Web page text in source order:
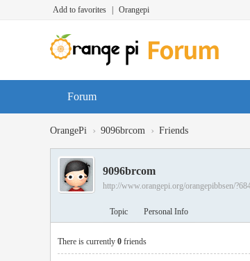
Add to favorites Orangepi
Forum
OrangePi › 9096brcom › Friends
9096brcom
http://www.orangepi.org/orangepibbsen/
Topic Personal Info
There is currently 0 friends